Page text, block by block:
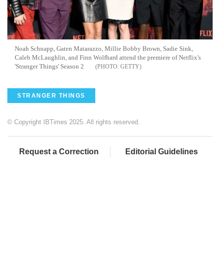
Noah Schnapp, Gaten Matarazzo, Millie Bobby Brown, Sadie Sink,
Caleb McLaughlin, and Finn Wolfhard attend the premiere of Netflix's
'Stranger Things' Season 2
GETTY
STRANGER THINGS
© Copyright IBTimes 2025. All rights reserved.
Request a Correction Editorial Guidelines